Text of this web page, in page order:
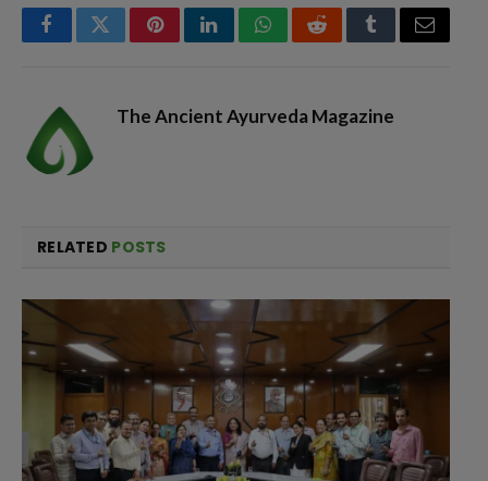
FacebookTwitterPinterestLinkedInWhatsAppRedditTumblrEmail
The Ancient Ayurveda Magazine
RELATED POSTS